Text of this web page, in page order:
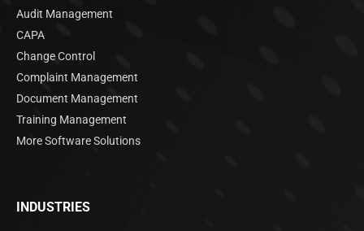
Audit Management
CAPA
Change Control
Complaint Management
Document Management
Training Management
More Software Solutions
INDUSTRIES